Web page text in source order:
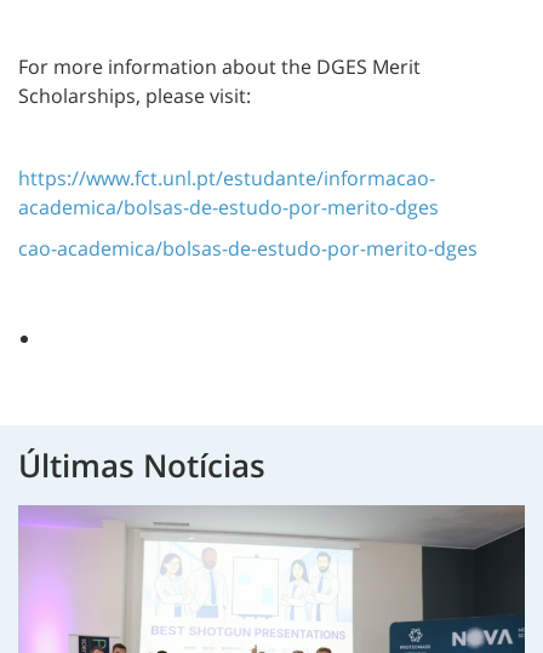
For more information about the DGES Merit
Scholarships, please visit:
https://www.fct.unl.pt/estudante/informacao-
academica/bolsas-de-estudo-por-merito-dges
cao-academica/bolsas-de-estudo-por-merito-dges
Últimas Notícias